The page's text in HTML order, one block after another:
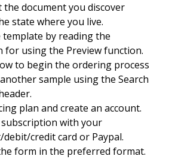
the document you discover
state where you live.
by reading the
for using the Preview function.
to begin the ordering process
sample using the Search
plan and create an account.
with your
credit card or Paypal.
form in the preferred format.